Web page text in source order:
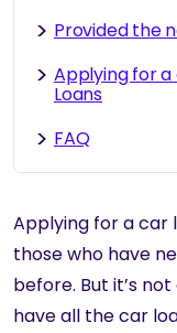
Provided the
Applying for a
Loans
FAQ
Applying for a car
those who have
before. But it’s
have all the car